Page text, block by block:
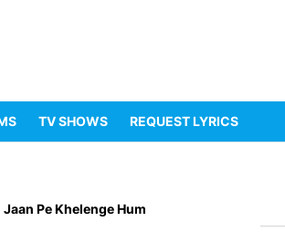
TV SHOWS REQUEST LYRICS
Jaan Pe Khelenge Hum